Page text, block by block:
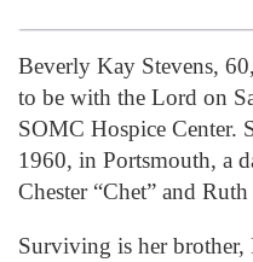
Beverly Kay Stevens,
to be with the Lord on
SOMC Hospice Center.
1960, in Portsmouth, a
Chester “Chet” and
Surviving is her brother,